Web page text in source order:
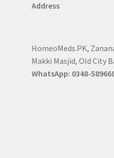
Address
HomeoMeds.PK,
Makki Masjid, Old City
WhatsApp: 0348-